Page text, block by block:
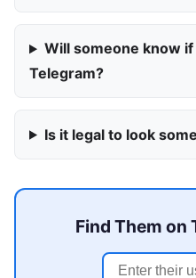
Will someone know
Telegram?
Is it legal to look
Find Them on